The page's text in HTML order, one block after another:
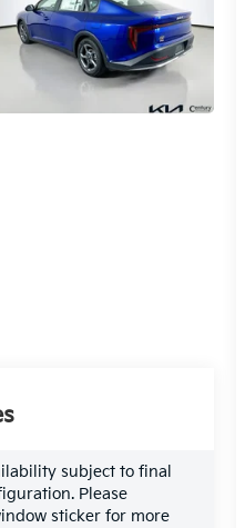
subject to final
Please
sticker for more